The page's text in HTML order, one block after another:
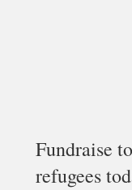
Fundraise
refugees